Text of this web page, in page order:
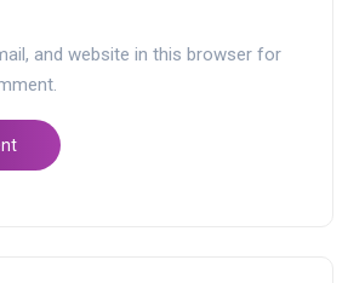
and website in this browser for